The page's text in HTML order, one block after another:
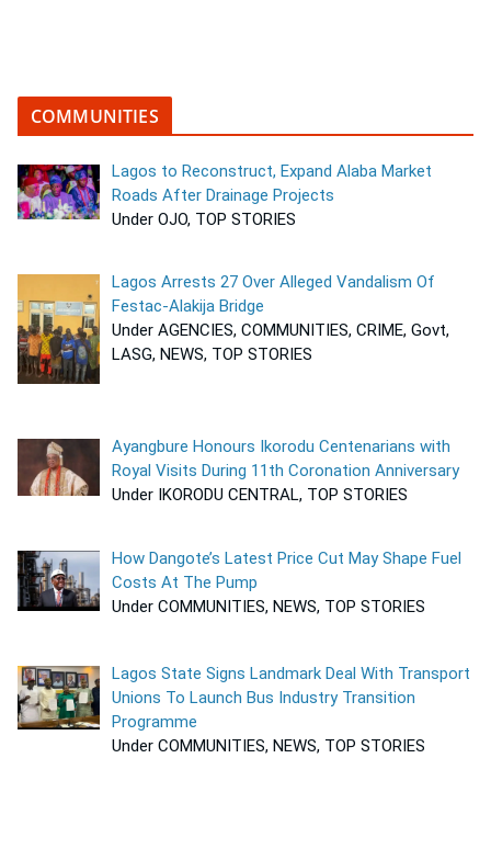
COMMUNITIES
Lagos to Reconstruct, Expand Alaba Market
Roads After Drainage Projects
Under OJO, TOP STORIES
Lagos Arrests 27 Over Alleged Vandalism Of
Festac-Alakija Bridge
Under AGENCIES, COMMUNITIES, CRIME, Govt,
LASG, NEWS, TOP STORIES
Ayangbure Honours Ikorodu Centenarians with
Royal Visits During 11th Coronation Anniversary
Under IKORODU CENTRAL, TOP STORIES
How Dangote’s Latest Price Cut May Shape Fuel
Costs At The Pump
Under COMMUNITIES, NEWS, TOP STORIES
Lagos State Signs Landmark Deal With Transport
Unions To Launch Bus Industry Transition
Programme
Under COMMUNITIES, NEWS, TOP STORIES